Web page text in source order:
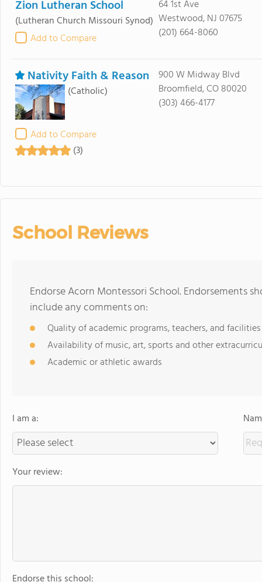
Zion Lutheran School
(Lutheran Church Missouri Synod)
Add to Compare
64 1st Ave
Westwood, NJ 07675
(201) 664-8060
Nativity Faith & Reason
(Catholic)
Add to Compare
(3)
900 W Midway Blvd
Broomfield, CO 80020
(303) 466-4177
School Reviews
Endorse Acorn Montessori School. Endorsements
include any comments on:
Quality of academic programs, teachers, and facilities
Availability of music, art, sports and other
Academic or athletic awards
I am a:
Your review: